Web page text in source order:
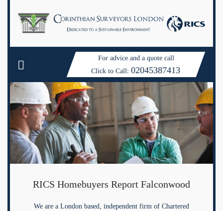
For advice and a quote call
Click to Call:02045387413
RICS Homebuyers Report Falconwood
We are a London based, independent firm of Chartered